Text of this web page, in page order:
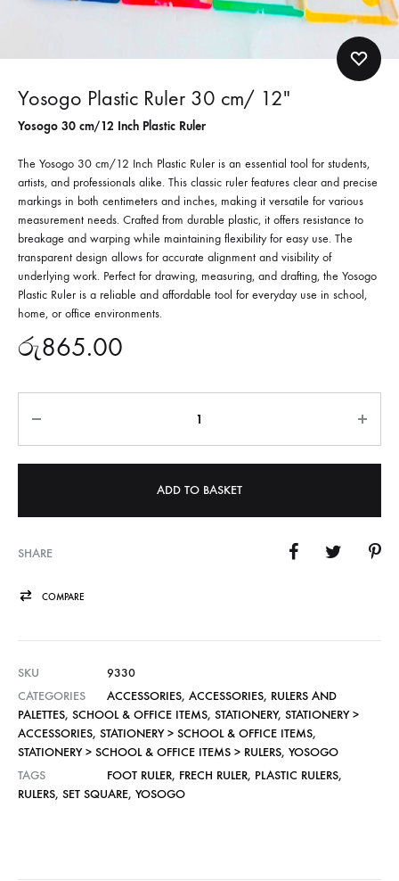
Yosogo Plastic Ruler 30 cm/ 12″
Yosogo 30 cm/12 Inch Plastic Ruler
The Yosogo 30 cm/12 Inch Plastic Ruler is an essential tool for students,
artists, and professionals alike. This classic ruler features clear and precise
markings in both centimeters and inches, making it versatile for various
measurement needs. Crafted from durable plastic, it offers resistance to
breakage and warping while maintaining flexibility for easy use. The
transparent design allows for accurate alignment and visibility of
underlying work. Perfect for drawing, measuring, and drafting, the Yosogo
Plastic Ruler is a reliable and affordable tool for everyday use in school,
home, or office environments.
රු865.00
ADD TO BASKET
SHARE
COMPARE
SKU
9330
CATEGORIES
ACCESSORIES, ACCESSORIES, RULERS AND
PALETTES, SCHOOL & OFFICE ITEMS, STATIONERY, STATIONERY >
ACCESSORIES, STATIONERY > SCHOOL & OFFICE ITEMS,
STATIONERY > SCHOOL & OFFICE ITEMS > RULERS, YOSOGO
TAGS
FOOT RULER, FRECH RULER, PLASTIC RULERS,
RULERS, SET SQUARE, YOSOGO